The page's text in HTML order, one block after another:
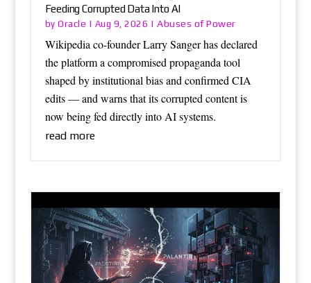
Feeding Corrupted Data Into AI
byOracle | Aug 9, 2026 |Abuses of Power
Wikipedia co-founder Larry Sanger has declared
the platform a compromised propaganda tool
shaped by institutional bias and confirmed CIA
edits — and warns that its corrupted content is
now being fed directly into AI systems.
read more